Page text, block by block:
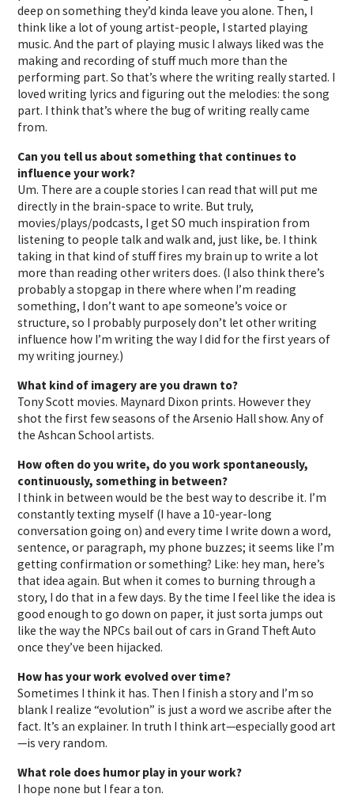
deep on something they’d kinda leave you alone. Then, I
think like a lot of young artist-people, I started playing
music. And the part of playing music I always liked was the
making and recording of stuff much more than the
performing part. So that’s where the writing really started. I
loved writing lyrics and figuring out the melodies: the song
part. I think that’s where the bug of writing really came
from.
Can you tell us about something that continues to
influence your work?
Um. There are a couple stories I can read that will put me
directly in the brain-space to write. But truly,
movies/plays/podcasts, I get SO much inspiration from
listening to people talk and walk and, just like, be. I think
taking in that kind of stuff fires my brain up to write a lot
more than reading other writers does. (I also think there’s
probably a stopgap in there where when I’m reading
something, I don’t want to ape someone’s voice or
structure, so I probably purposely don’t let other writing
influence how I’m writing the way I did for the first years of
my writing journey.)
What kind of imagery are you drawn to?
Tony Scott movies. Maynard Dixon prints. However they
shot the first few seasons of the Arsenio Hall show. Any of
the Ashcan School artists.
How often do you write, do you work spontaneously,
continuously, something in between?
I think in between would be the best way to describe it. I’m
constantly texting myself (I have a 10-year-long
conversation going on) and every time I write down a word,
sentence, or paragraph, my phone buzzes; it seems like I’m
getting confirmation or something? Like: hey man, here’s
that idea again. But when it comes to burning through a
story, I do that in a few days. By the time I feel like the idea is
good enough to go down on paper, it just sorta jumps out
like the way the NPCs bail out of cars in Grand Theft Auto
once they’ve been hijacked.
How has your work evolved over time?
Sometimes I think it has. Then I finish a story and I’m so
blank I realize “evolution” is just a word we ascribe after the
fact. It’s an explainer. In truth I think art—especially good art
—is very random.
What role does humor play in your work?
I hope none but I fear a ton.